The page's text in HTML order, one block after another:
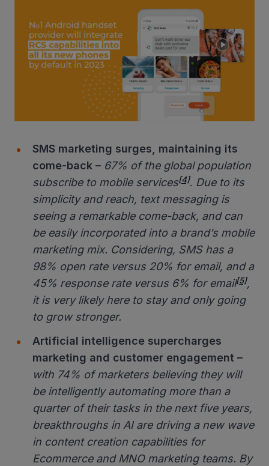
SMS marketing surges, maintaining its
come-back – 67% of the global population
subscribe to mobile services[4]. Due to its
simplicity and reach, text messaging is
seeing a remarkable come-back, and can
be easily incorporated into a brand’s mobile
marketing mix. Considering, SMS has a
98% open rate versus 20% for email, and a
45% response rate versus 6% for email[5],
it is very likely here to stay and only going
to grow stronger.
Artificial intelligence supercharges
marketing and customer engagement –
with 74% of marketers believing they will
be intelligently automating more than a
quarter of their tasks in the next five years,
breakthroughs in AI are driving a new wave
in content creation capabilities for
Ecommerce and MNO marketing teams. By